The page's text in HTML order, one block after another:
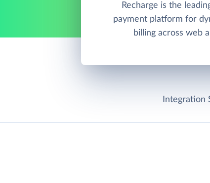
Recharge is the
payment platform for
billing across web
Integration